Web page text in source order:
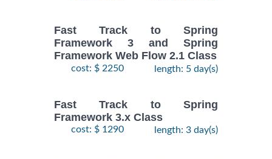
Fast Track to Spring
Framework 3 and Spring
Framework Web Flow 2.1 Class
cost: $ 2250 length: 5 day(s)
Fast Track to Spring
Framework 3.x Class
cost: $ 1290 length: 3 day(s)